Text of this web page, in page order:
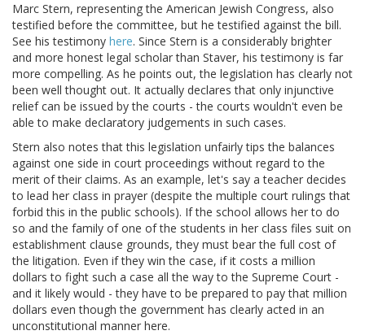
Marc Stern, representing the American Jewish Congress, also
testified before the committee, but he testified against the bill.
See his testimony here. Since Stern is a considerably brighter
and more honest legal scholar than Staver, his testimony is far
more compelling. As he points out, the legislation has clearly not
been well thought out. It actually declares that only injunctive
relief can be issued by the courts - the courts wouldn't even be
able to make declaratory judgements in such cases.
Stern also notes that this legislation unfairly tips the balances
against one side in court proceedings without regard to the
merit of their claims. As an example, let's say a teacher decides
to lead her class in prayer (despite the multiple court rulings that
forbid this in the public schools). If the school allows her to do
so and the family of one of the students in her class files suit on
establishment clause grounds, they must bear the full cost of
the litigation. Even if they win the case, if it costs a million
dollars to fight such a case all the way to the Supreme Court -
and it likely would - they have to be prepared to pay that million
dollars even though the government has clearly acted in an
unconstitutional manner here.